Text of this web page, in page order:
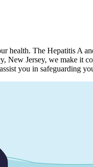
health. The Hepatitis A
Jersey, we make it
you in safeguarding